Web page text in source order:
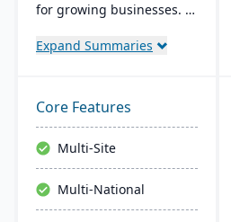
for growing businesses. It
sales, and customer
and advanced
technologies like AI and
IoT. With a user-friendly
interface and global
adaptability, Acumatica
stands as a premier,
Expand Summaries
Core Features
Multi-Site
Multi-National